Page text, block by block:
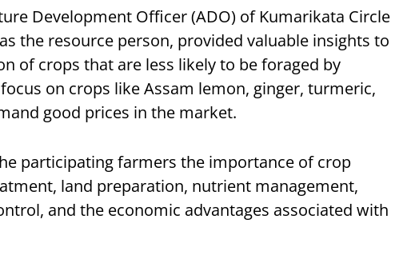
Development Officer (ADO) of Kumarikata Circle
the resource person, provided valuable insights to
of crops that are less likely to be foraged by
on crops like Assam lemon, ginger, turmeric,
good prices in the market.
participating farmers the importance of crop
land preparation, nutrient management,
and the economic advantages associated with